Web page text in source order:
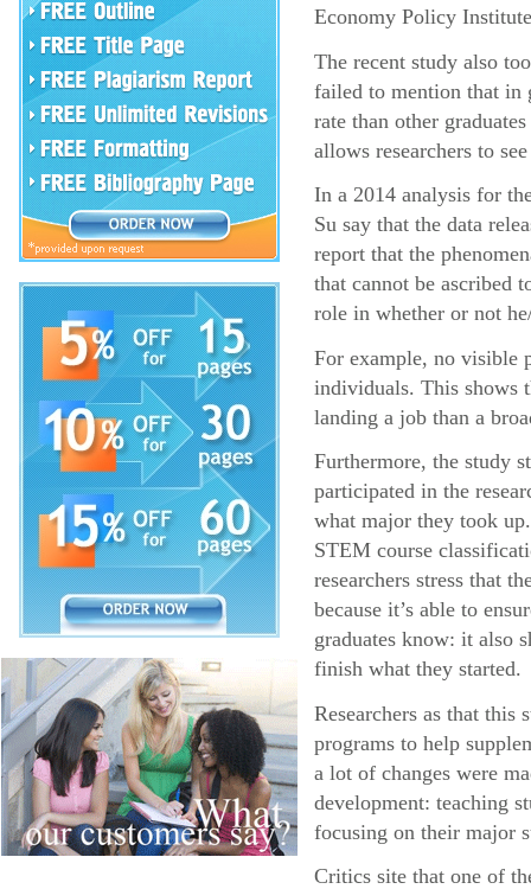
Economy Policy
The recent study also
failed to mention that in
rate than other
allows researchers to
In a 2014 analysis for
Su say that the data
report that the
that cannot be ascribed
role in whether or not
For example, no visible
individuals. This shows
landing a job than a
Furthermore, the study
participated in the
what major they took
STEM course
researchers stress that
because it’s able to
graduates know: it also
finish what they started.
Researchers as that
programs to help
a lot of changes were
development: teaching
focusing on their major
Critics site that one of